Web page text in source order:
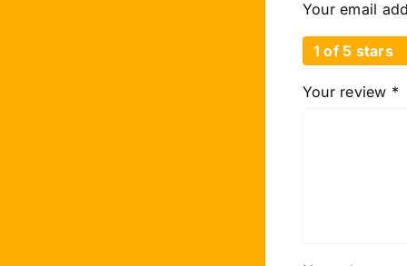
Your email
1 of 5 stars
Your review *